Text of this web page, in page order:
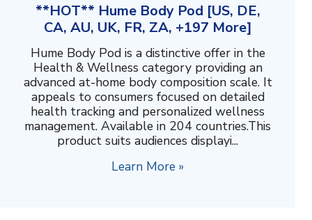
**HOT** Hume Body Pod [US, DE,
CA, AU, UK, FR, ZA, +197 More]
Hume Body Pod is a distinctive offer in the
Health & Wellness category providing an
advanced at-home body composition scale. It
appeals to consumers focused on detailed
health tracking and personalized wellness
management. Available in 204 countries.This
product suits audiences displayi...
Learn More »